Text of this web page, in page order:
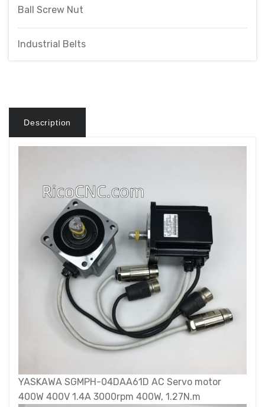
Ball Screw Nut
Industrial Belts
Description
YASKAWA SGMPH-04DAA61D AC Servo motor
400W 400V 1.4A 3000rpm 400W, 1.27N.m